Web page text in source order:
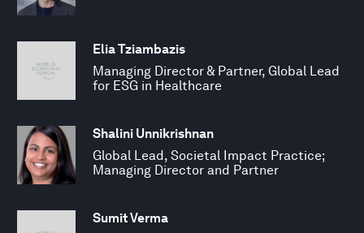
Elia Tziambazis
Managing Director & Partner, Global Lead
for ESG in Healthcare
Shalini Unnikrishnan
Global Lead, Societal Impact Practice;
Managing Director and Partner
Sumit Verma